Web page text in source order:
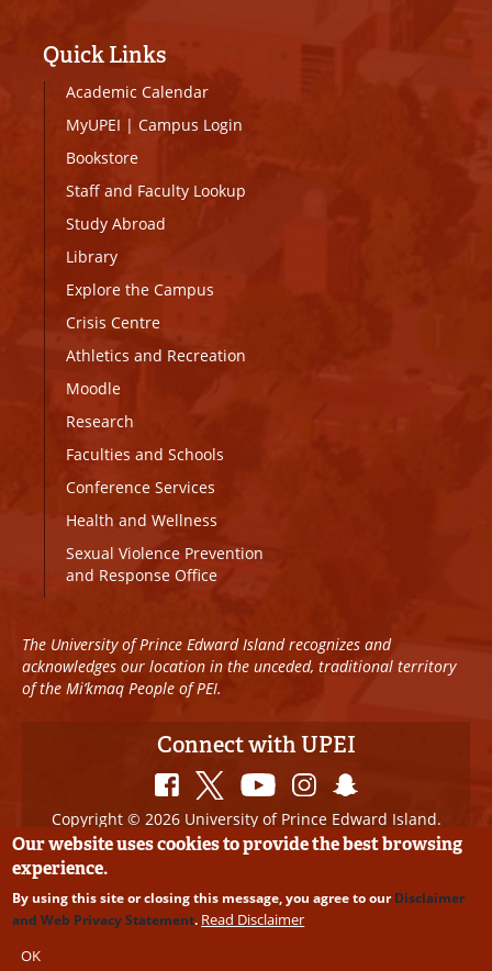
Quick Links
Academic Calendar
MyUPEI | Campus Login
Bookstore
Staff and Faculty Lookup
Study Abroad
Library
Explore the Campus
Crisis Centre
Athletics and Recreation
Moodle
Research
Faculties and Schools
Conference Services
Health and Wellness
Sexual Violence Prevention
and Response Office
The University of Prince Edward Island recognizes and
acknowledges our location in the unceded, traditional territory
of the Mi’kmaq People of PEI.
Connect with UPEI
Copyright © 2026 University of Prince Edward Island.
All Rights Reserved
Disclaimer
Edits
Our website uses cookies to provide the best browsing
experience.
By using this site or closing this message, you agree to ourDisclaimer
and Web Privacy Statement. Read Disclaimer
OK